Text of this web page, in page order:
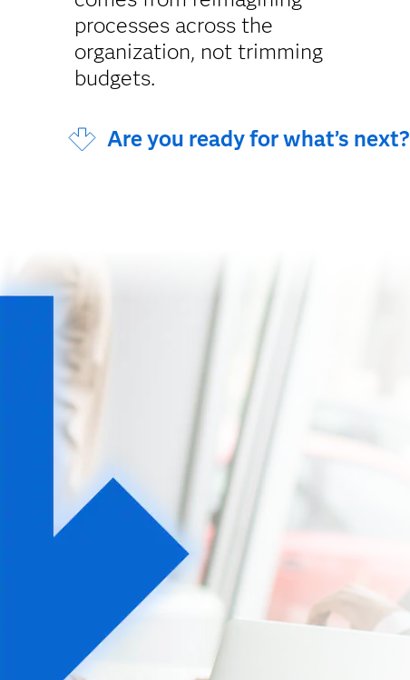
processes across the
organization, not trimming
budgets.
Are you ready for what’s next?